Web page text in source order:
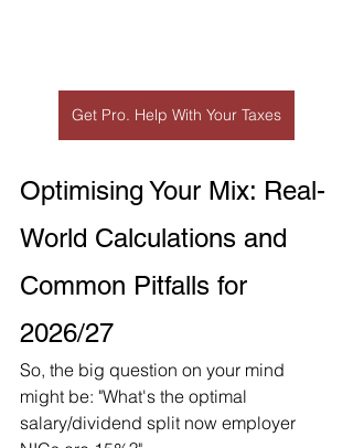
Get Pro. Help With Your Taxes
Optimising Your Mix: Real-
World Calculations and
Common Pitfalls for
2026/27
So, the big question on your mind
might be: "What's the optimal
salary/dividend split now employer